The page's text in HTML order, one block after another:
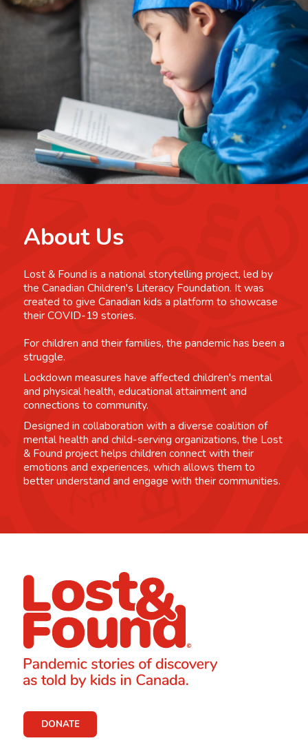
About Us
Lost & Found is a national storytelling project, led by
the Canadian Children's Literacy Foundation. It was
created to give Canadian kids a platform to showcase
their COVID-19 stories.
For children and their families, the pandemic has been a
struggle.
Lockdown measures have affected children's mental
and physical health, educational attainment and
connections to community.
Designed in collaboration with a diverse coalition of
mental health and child-serving organizations, the Lost
& Found project helps children connect with their
emotions and experiences, which allows them to
better understand and engage with their communities.
DONATE